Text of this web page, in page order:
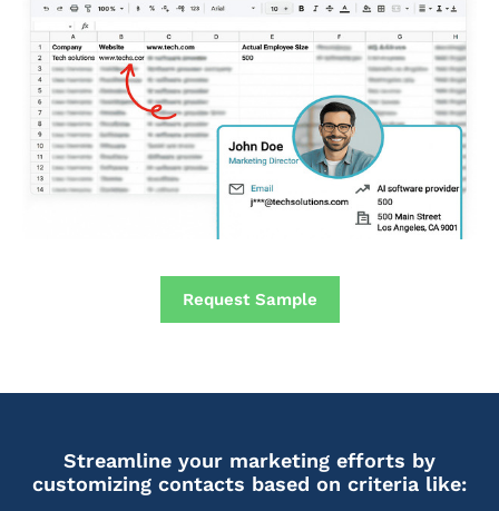
Request Sample
Streamline your marketing efforts by
customizing contacts based on criteria like: